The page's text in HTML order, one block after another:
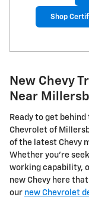
Shop
New Chevy
Near
Ready to get
Chevrolet of
of the latest Chevy
Whether you're
working capability,
new Chevy here
our new Chevrolet